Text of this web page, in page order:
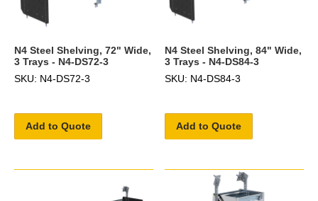
N4 Steel Shelving, 72" Wide,
3 Trays - N4-DS72-3
SKU: N4-DS72-3
Add to Quote
N4 Steel Shelving, 84" Wide,
3 Trays - N4-DS84-3
SKU: N4-DS84-3
Add to Quote